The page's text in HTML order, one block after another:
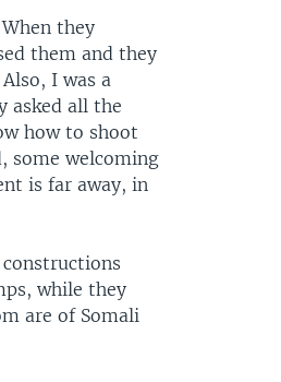
they
them and they
I was a
asked all the
how to shoot
some welcoming
is far away, in
while they
are of Somali